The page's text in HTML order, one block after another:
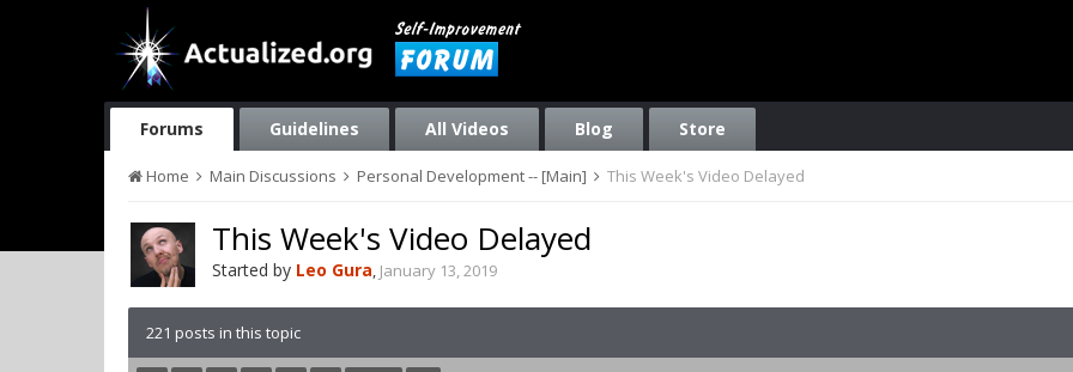
Forums Guidelines All Videos Blog Store
Home Main Discussions Personal Development -- [Main] This Week's Video Delayed
This Week's Video Delayed
Started by Leo Gura, January 13, 2019
221 posts in this topic